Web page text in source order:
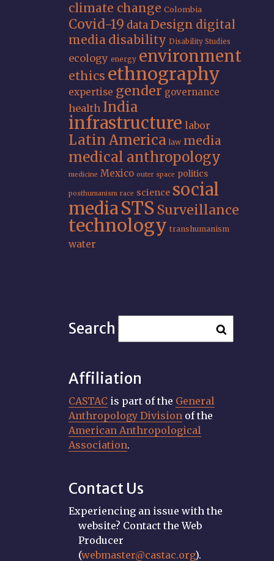
climate change Colombia
Covid-19 dataDesign digital
media disability Disability Studies
ecology energy environment
ethics ethnography
expertise gender governance
health India
infrastructure labor
Latin America law media
medical anthropology
medicine Mexico outer space politics
posthumanism race science social
mediaSTS Surveillance
technology transhumanism
water
Search
Affiliation
CASTAC is part of the General
Anthropology Division of the
American Anthropological
Association.
Contact Us
Experiencing an issue with the
website? Contact the Web
Producer
(webmaster@castac.org).